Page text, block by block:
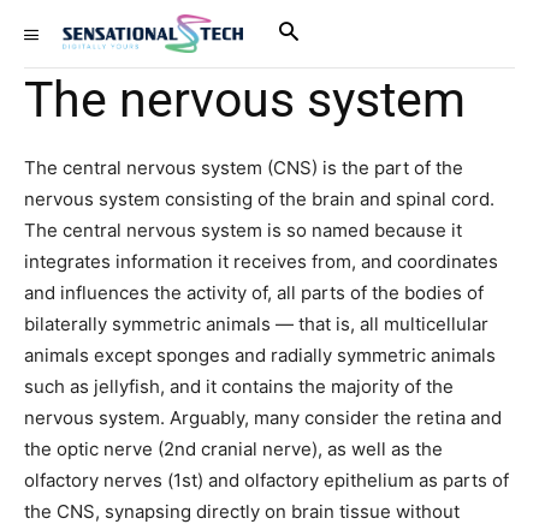
The nervous system
The central nervous system (CNS) is the part of the
nervous system consisting of the brain and spinal cord.
The central nervous system is so named because it
integrates information it receives from, and coordinates
and influences the activity of, all parts of the bodies of
bilaterally symmetric animals — that is, all multicellular
animals except sponges and radially symmetric animals
such as jellyfish, and it contains the majority of the
nervous system. Arguably, many consider the retina and
the optic nerve (2nd cranial nerve), as well as the
olfactory nerves (1st) and olfactory epithelium as parts of
the CNS, synapsing directly on brain tissue without